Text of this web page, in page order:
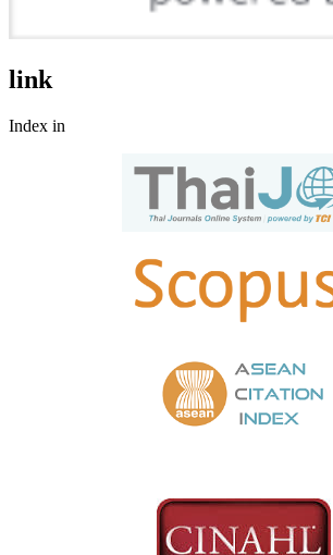
link
Index in